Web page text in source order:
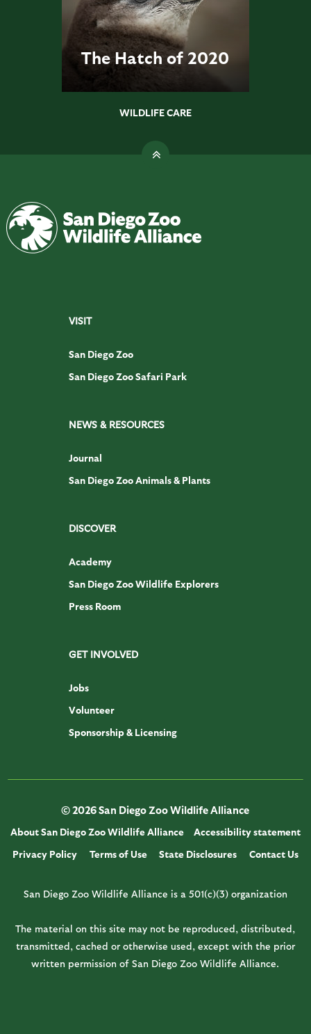
The Hatch of 2020
WILDLIFE CARE
VISIT
San Diego Zoo
San Diego Zoo Safari Park
NEWS & RESOURCES
Journal
San Diego Zoo Animals & Plants
DISCOVER
Academy
San Diego Zoo Wildlife Explorers
Press Room
GET INVOLVED
Jobs
Volunteer
Sponsorship & Licensing
© 2026 San Diego Zoo Wildlife Alliance
About San Diego Zoo Wildlife Alliance
Accessibility statement
Privacy Policy
Terms of Use State Disclosures Contact Us
San Diego Zoo Wildlife Alliance is a 501(c)(3) organization
The material on this site may not be reproduced, distributed,
transmitted, cached or otherwise used, except with the prior
written permission of San Diego Zoo Wildlife Alliance.